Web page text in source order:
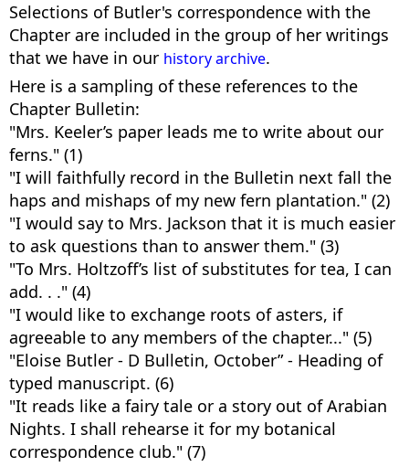
Selections of Butler's correspondence with the
Chapter are included in the group of her writings
that we have in our history archive.
Here is a sampling of these references to the
Chapter Bulletin:
"Mrs. Keeler’s paper leads me to write about our
ferns." (1)
"I will faithfully record in the Bulletin next fall the
haps and mishaps of my new fern plantation." (2)
"I would say to Mrs. Jackson that it is much easier
to ask questions than to answer them." (3)
"To Mrs. Holtzoff’s list of substitutes for tea, I can
add. . ." (4)
"I would like to exchange roots of asters, if
agreeable to any members of the chapter..." (5)
"Eloise Butler - D Bulletin, October” - Heading of
typed manuscript. (6)
"It reads like a fairy tale or a story out of Arabian
Nights. I shall rehearse it for my botanical
correspondence club." (7)